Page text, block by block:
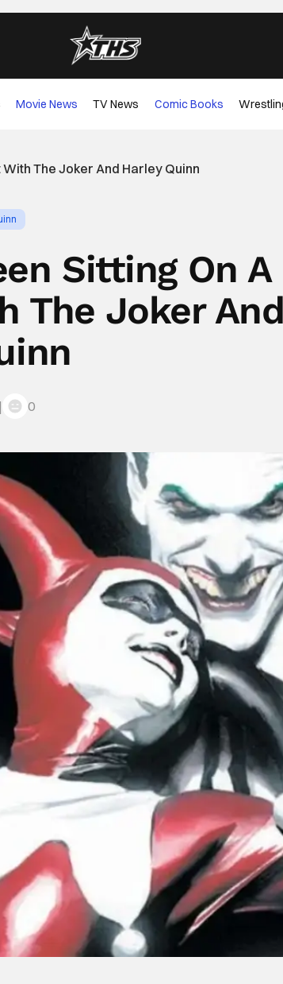
Movie News TV News Comic Books
The Joker And Harley Quinn
Sitting On A
The Joker And
| 0